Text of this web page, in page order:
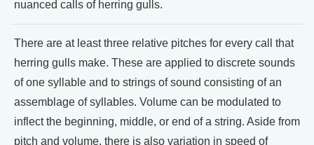
nuanced calls of herring gulls.
There are at least three relative pitches for every call that
herring gulls make. These are applied to discrete sounds
of one syllable and to strings of sound consisting of an
assemblage of syllables. Volume can be modulated to
inflect the beginning, middle, or end of a string. Aside from
pitch and volume, there is also variation in speed of